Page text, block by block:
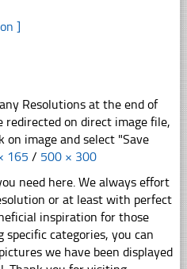
]
Resolutions at the end of
on direct image file,
image and select "Save
165 / 500 × 300
need here. We always effort
or at least with perfect
inspiration for those
specific categories, you can
we have been displayed